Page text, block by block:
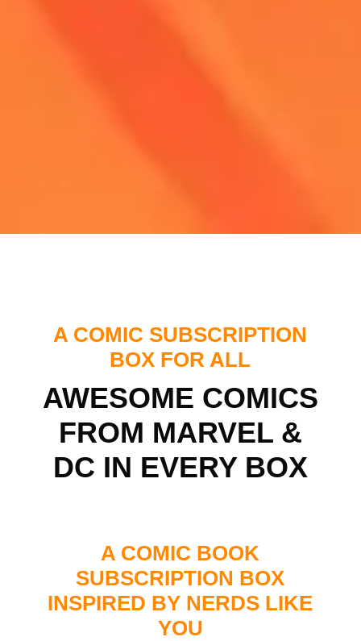
A COMIC SUBSCRIPTION
BOX FOR ALL
AWESOME COMICS
FROM MARVEL &
DC IN EVERY BOX
A COMIC BOOK
SUBSCRIPTION BOX
INSPIRED BY NERDS LIKE
YOU